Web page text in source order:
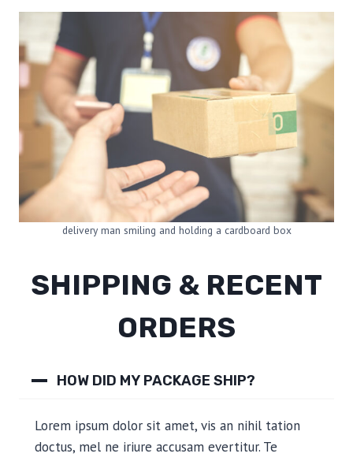
SHIPPING & RECENT
ORDERS
HOW DID MY PACKAGE SHIP?
Lorem ipsum dolor sit amet, vis an nihil tation
doctus, mel ne iriure accusam evertitur. Te
delivery man smiling and holding a cardboard box